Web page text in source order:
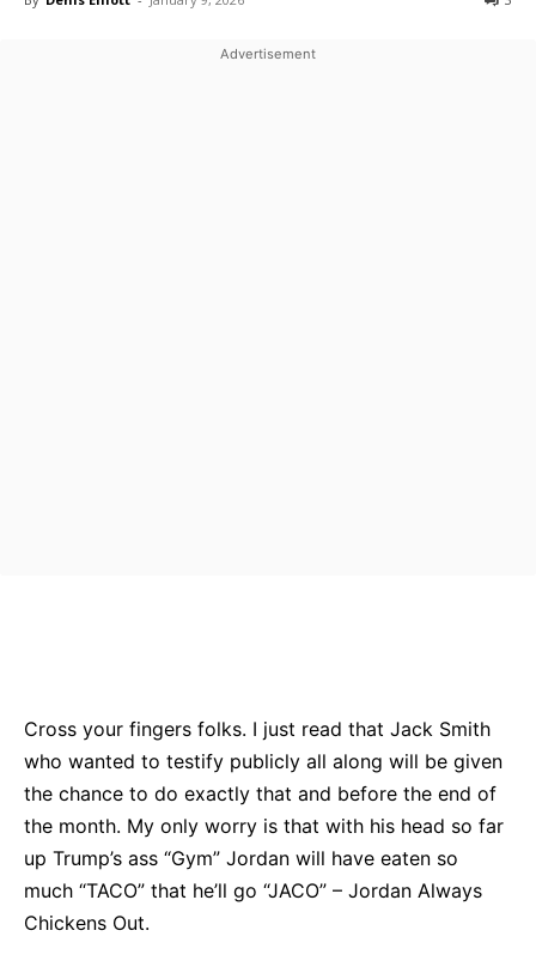
Cross your fingers folks. I just read that Jack Smith
who wanted to testify publicly all along will be given
the chance to do exactly that and before the end of
the month. My only worry is that with his head so far
up Trump’s ass “Gym” Jordan will have eaten so
much “TACO” that he’ll go “JACO” – Jordan Always
Chickens Out.